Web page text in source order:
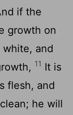
if the
growth on
and
11 It is
flesh, and
he will